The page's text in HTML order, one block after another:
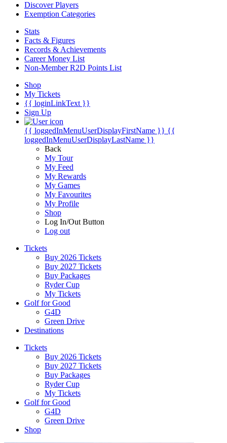
Discover Players
Exemption Categories
Stats
Facts & Figures
Records & Achievements
Career Money List
Non-Member R2D Points List
Shop
My Tickets
{{ loginLinkText }}
Sign Up
{{ loggedInMenuUserDisplayFirstName }} {{
loggedInMenuUserDisplayLastName }}
Back
My Tour
My Feed
My Rewards
My Games
My Favourites
My Profile
Shop
Log In/Out Button
Log out
Tickets
Buy 2026 Tickets
Buy 2027 Tickets
Buy Packages
Ryder Cup
My Tickets
Golf for Good
G4D
Green Drive
Destinations
Tickets
Buy 2026 Tickets
Buy 2027 Tickets
Buy Packages
Ryder Cup
My Tickets
Golf for Good
G4D
Green Drive
Shop